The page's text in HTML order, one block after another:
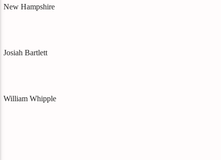
New Hampshire
Josiah Bartlett
William Whipple